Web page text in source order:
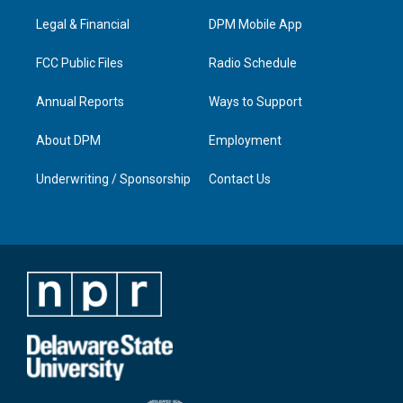
a
n
Legal & Financial
FCC Public Files
Annual Reports
About DPM
Underwriting / Sponsorship
DPM Mobile App
Radio Schedule
Ways to Support
Employment
Contact Us